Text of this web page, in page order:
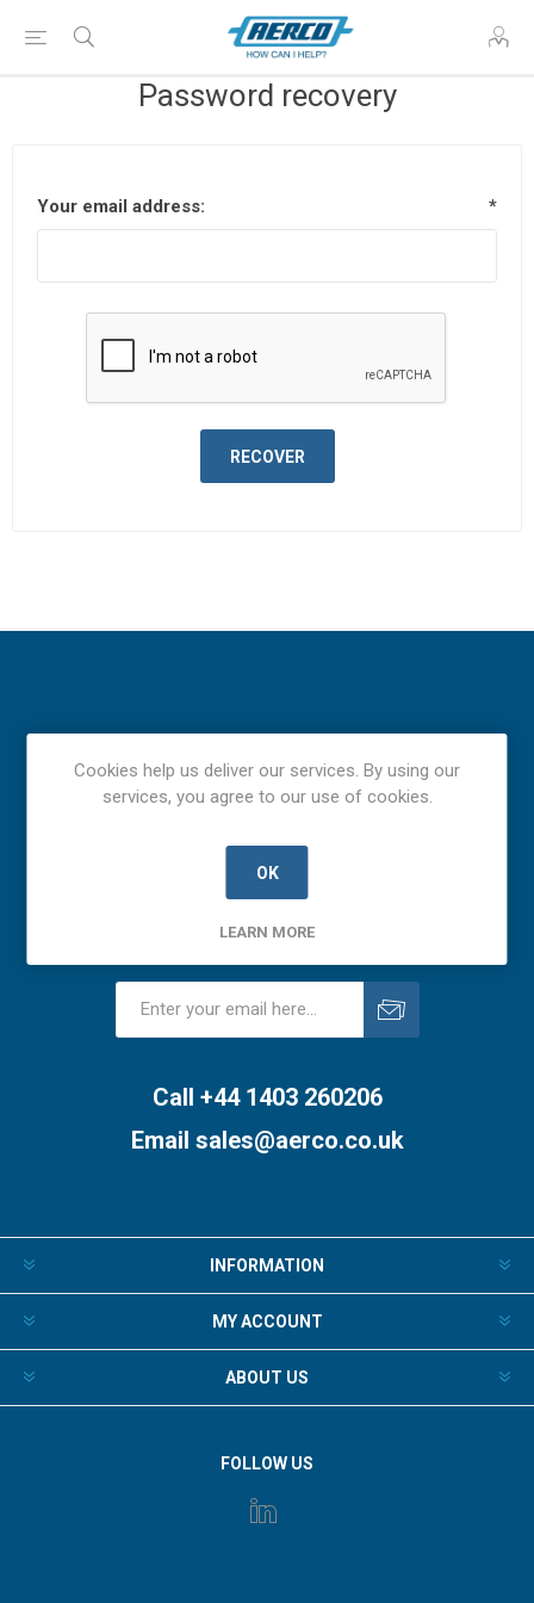
Password recovery
Your email address: *
Call +44 1403 260206
Email sales@aerco.co.uk
INFORMATION
MY ACCOUNT
ABOUT US
FOLLOW US
Cookies help us deliver our services. By using our
services, you agree to our use of cookies.
OK
LEARN MORE